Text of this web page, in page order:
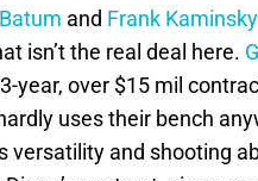
and Frank Kaminsky
isn’t the real deal here.
year, over $15 mil
uses their bench
versatility and shooting